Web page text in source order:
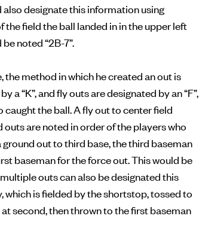
also designate this information using
field the ball landed in in the upper left
noted “2B-7”.
the method in which he created an out is
a “K”, and fly outs are designated by an “F”,
the ball. A fly out to center field
outs are noted in order of the players who
out to third base, the third baseman
baseman for the force out. This would be
outs can also be designated this
which is fielded by the shortstop, tossed to
second, then thrown to the first baseman